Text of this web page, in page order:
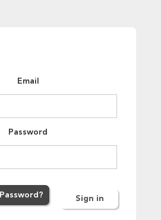
Email
Password
Sign in
Password ?